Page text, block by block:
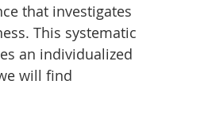
that investigates
This systematic
an individualized
will find